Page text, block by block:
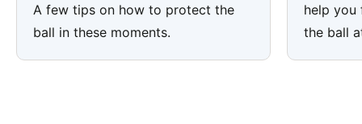
A few tips on how to protect the
ball in these moments.
help you
the ball